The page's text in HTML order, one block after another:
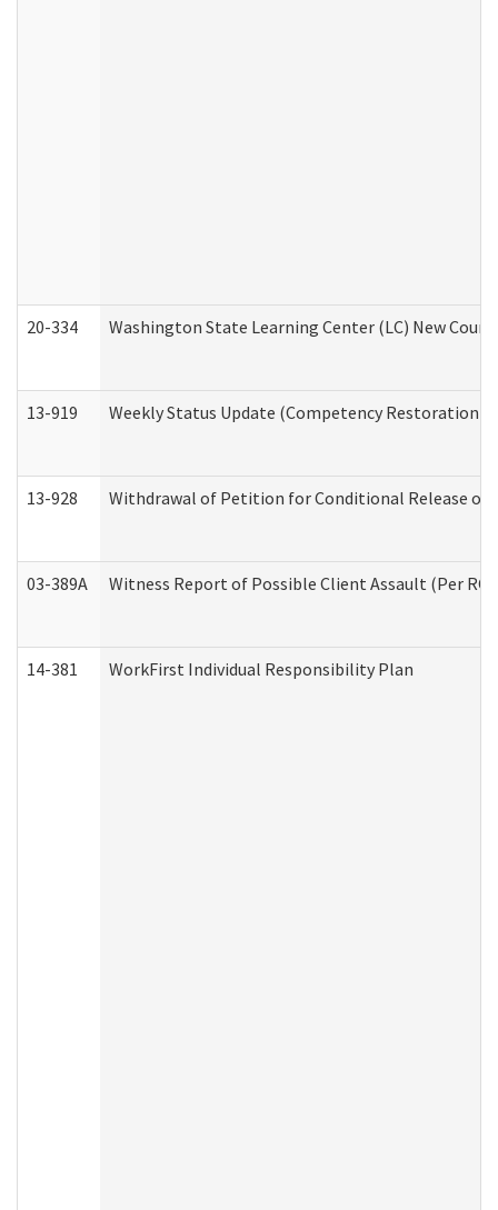
20-334 Washington State Learning Center (LC) New
13-919 Weekly Status Update (Competency
13-928 Withdrawal of Petition for Conditional Release
03-389A Witness Report of Possible Client Assault (Per RCW
14-381 WorkFirst Individual Responsibility Plan